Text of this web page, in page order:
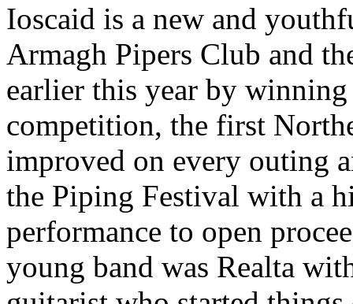
Ioscaid is a new and
Armagh Pipers Club and
earlier this year by
competition, the first
improved on every outing
the Piping Festival with a
performance to open
young band was Realta